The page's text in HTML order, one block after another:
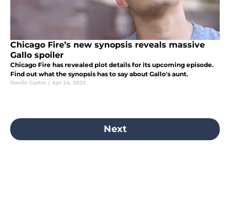
Chicago Fire’s new synopsis reveals massive
Gallo spoiler
Chicago Fire has revealed plot details for its upcoming episode.
Find out what the synopsis has to say about Gallo's aunt.
Danilo Castro | Apr 24, 2023
Next